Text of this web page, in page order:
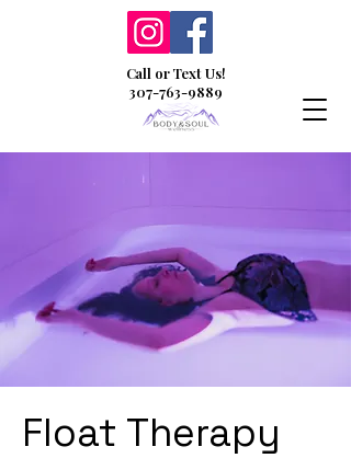
Call or Text Us!
307-763-9889
Float Therapy